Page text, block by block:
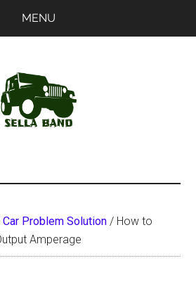
MENU
Car Problem Solution / How to
Amperage